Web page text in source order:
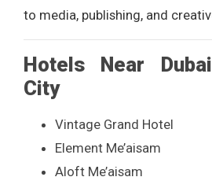
to media, publishing, and
Hotels Near
City
Vintage Grand Hotel
Element Me’aisam
Aloft Me’aisam